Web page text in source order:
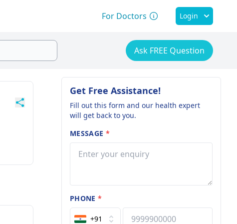
For Doctors Login
Ask FREE Question
Get Free Assistance!
Fill out this form and our health expert
will get back to you.
MESSAGE *
PHONE*
+91